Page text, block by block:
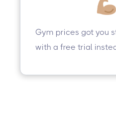
Gym prices got you
with a free trial